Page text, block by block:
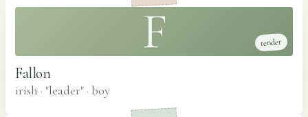
F tender
Fallon
irish · "leader" · boy